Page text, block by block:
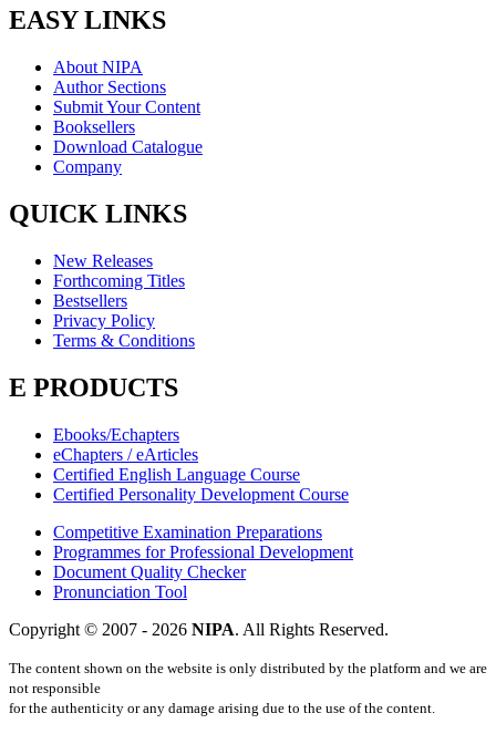
EASY LINKS
About NIPA
Author Sections
Submit Your Content
Booksellers
Download Catalogue
Company
QUICK LINKS
New Releases
Forthcoming Titles
Bestsellers
Privacy Policy
Terms & Conditions
E PRODUCTS
Ebooks/Echapters
eChapters / eArticles
Certified English Language Course
Certified Personality Development Course
Competitive Examination Preparations
Programmes for Professional Development
Document Quality Checker
Pronunciation Tool
Copyright © 2007 - 2026 NIPA. All Rights Reserved.
The content shown on the website is only distributed by the platform and we are
not responsible
for the authenticity or any damage arising due to the use of the content.